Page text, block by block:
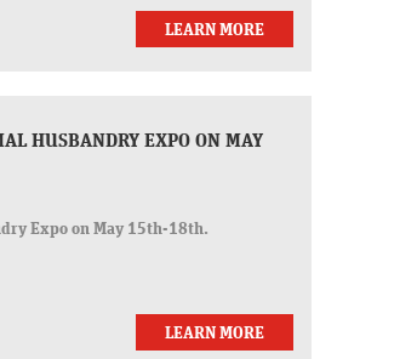
LEARN MORE
HUSBANDRY EXPO ON MAY
Expo on May 15th-18th.
LEARN MORE